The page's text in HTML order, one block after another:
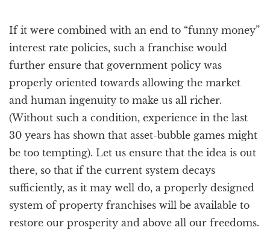
If it were combined with an end to “funny money”
interest rate policies, such a franchise would
further ensure that government policy was
properly oriented towards allowing the market
and human ingenuity to make us all richer.
(Without such a condition, experience in the last
30 years has shown that asset-bubble games might
be too tempting). Let us ensure that the idea is out
there, so that if the current system decays
sufficiently, as it may well do, a properly designed
system of property franchises will be available to
restore our prosperity and above all our freedoms.